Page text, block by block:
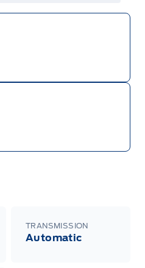
TRANSMISSION
Automatic